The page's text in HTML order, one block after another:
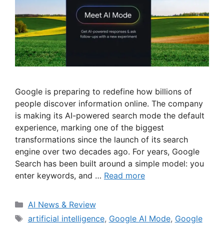
Google is preparing to redefine how billions of
people discover information online. The company
is making its AI-powered search mode the default
experience, marking one of the biggest
transformations since the launch of its search
engine over two decades ago. For years, Google
Search has been built around a simple model: you
enter keywords, and … Read more
Categories
AI News & Review
Tags
artificial intelligence, Google AI Mode, Google